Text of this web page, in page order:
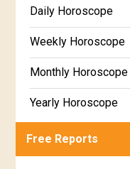
Daily Horoscope
Weekly Horoscope
Monthly Horoscope
Yearly Horoscope
Free Reports